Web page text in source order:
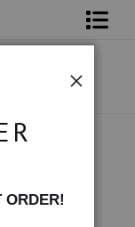
ORDER!